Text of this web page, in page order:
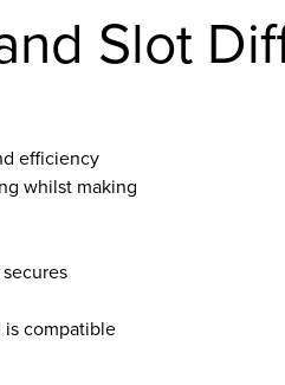
Slot
efficiency
whilst making
compatible